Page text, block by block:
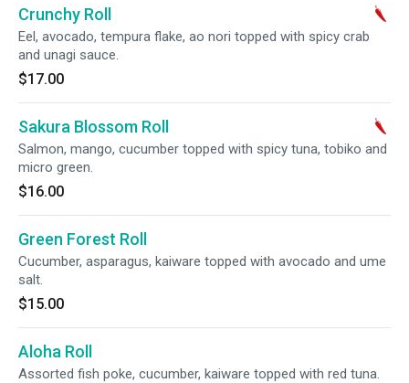
Crunchy Roll
Eel, avocado, tempura flake, ao nori topped with spicy crab
and unagi sauce.
$17.00
Sakura Blossom Roll
Salmon, mango, cucumber topped with spicy tuna, tobiko and
micro green.
$16.00
Green Forest Roll
Cucumber, asparagus, kaiware topped with avocado and ume
salt.
$15.00
Aloha Roll
Assorted fish poke, cucumber, kaiware topped with red tuna.